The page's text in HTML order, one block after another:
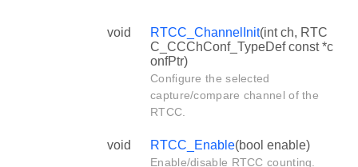
void RTCC_ChannelInit(int ch, RTC
C_CCChConf_TypeDef const *c
onfPtr)
Configure the selected
capture/compare channel of the
RTCC.
void RTCC_Enable(bool enable)
Enable/disable RTCC counting.